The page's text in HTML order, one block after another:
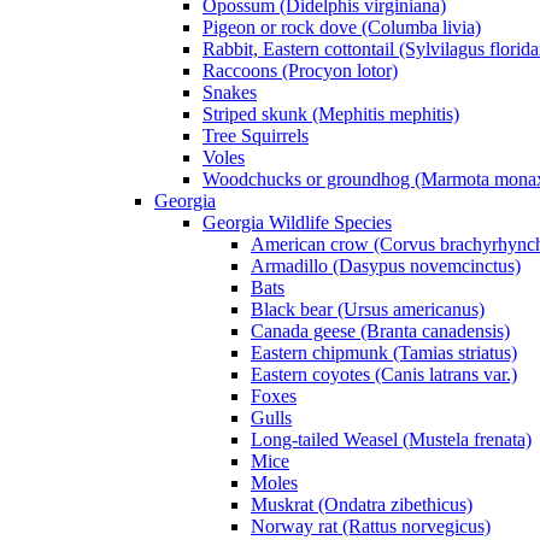
Opossum (Didelphis virginiana)
Pigeon or rock dove (Columba livia)
Rabbit, Eastern cottontail (Sylvilagus
Raccoons (Procyon lotor)
Snakes
Striped skunk (Mephitis mephitis)
Tree Squirrels
Voles
Woodchucks or groundhog (Marmota
Georgia
Georgia Wildlife Species
American crow (Corvus
Armadillo (Dasypus novemcinctus)
Bats
Black bear (Ursus americanus)
Canada geese (Branta canadensis)
Eastern chipmunk (Tamias striatus)
Eastern coyotes (Canis latrans var.)
Foxes
Gulls
Long-tailed Weasel (Mustela frenata)
Mice
Moles
Muskrat (Ondatra zibethicus)
Norway rat (Rattus norvegicus)